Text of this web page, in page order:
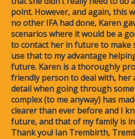
point. However, and again, this
no other IFA had done, Karen
scenarios where it would be a
to contact her in future to make
use that to my advantage
future. Karen is a thoroughly
friendly person to deal with,
detail when going through
complex (to me anyway) has
clearer than ever before and I
future, and that of my family is
Thank you! Ian Trembirth,